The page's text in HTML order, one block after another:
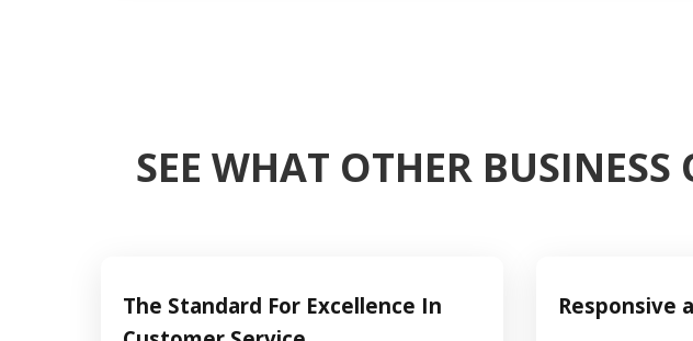
SEE WHAT OTHER
The Standard For Excellence In
Responsive